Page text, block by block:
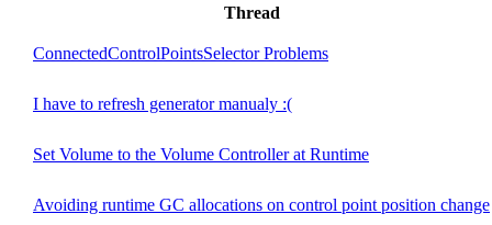
Thread
ConnectedControlPointsSelector Problems
I have to refresh generator manualy :(
Set Volume to the Volume Controller at Runtime
Avoiding runtime GC allocations on control point position change